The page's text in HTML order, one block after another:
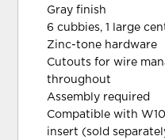
Gray finish
6 cubbies, 1 large
Zinc-tone hardware
Cutouts for wire
throughout
Assembly required
Compatible with
insert (sold